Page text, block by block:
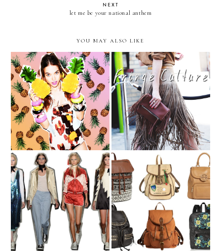
NEXT
let me be your national anthem
YOU MAY ALSO LIKE
Trending — Pineapple
Prints
Fringe, the Non-Western
Way
NYFW - part III Carry On